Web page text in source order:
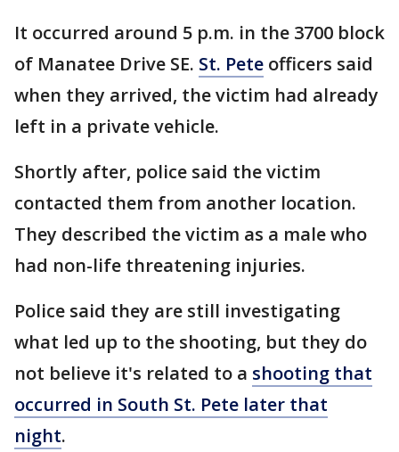
It occurred around 5 p.m. in the 3700 block
of Manatee Drive SE. St. Pete officers said
when they arrived, the victim had already
left in a private vehicle.
Shortly after, police said the victim
contacted them from another location.
They described the victim as a male who
had non-life threatening injuries.
Police said they are still investigating
what led up to the shooting, but they do
not believe it's related to a shooting that
occurred in South St. Pete later that
night.